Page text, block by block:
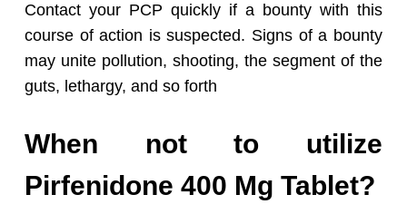
Contact your PCP quickly if a bounty with this
course of action is suspected. Signs of a bounty
may unite pollution, shooting, the segment of the
guts, lethargy, and so forth
When not to utilize
Pirfenidone 400 Mg Tablet?